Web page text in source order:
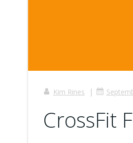
Kim Rines |
CrossFit